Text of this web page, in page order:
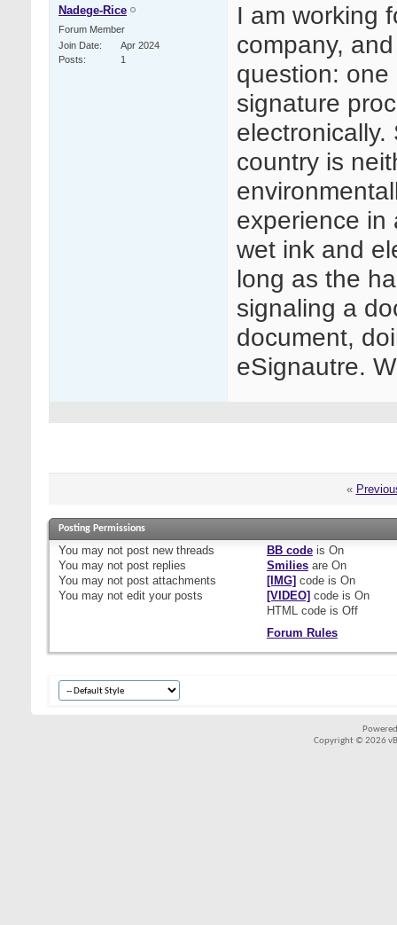
Nadege-Rice
Forum Member
Join Date
Apr 2024
Posts
1
I am working
company,
question:
signature
country is
experience in
wet ink and
long as the
signaling a
document,
eSignautre.
«
Posting Permissions
You may not post new threads
You may not post replies
You may not post attachments
You may not edit your posts
BB codeis On
Smiliesare On
[IMG] code is On
[VIDEO] code is On
HTML code is Off
Forum Rules
Copyright © 2026